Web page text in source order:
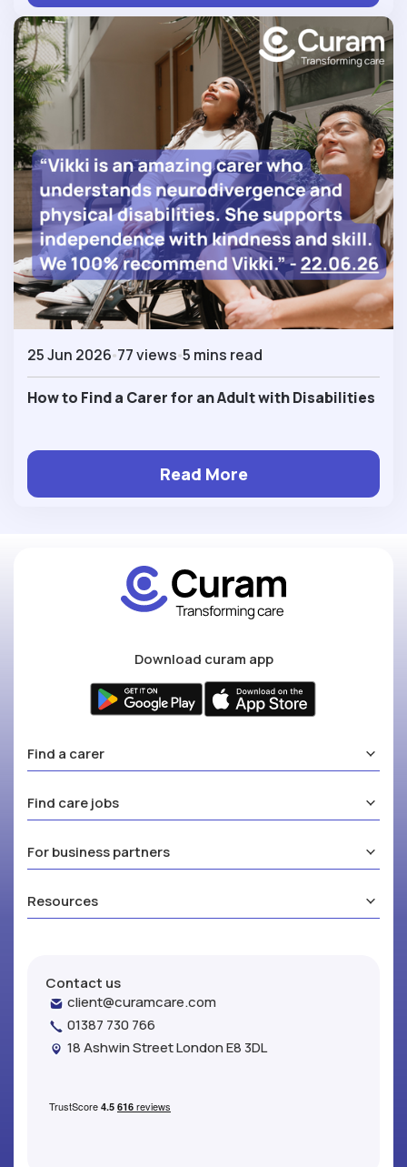
25 Jun 2026 77 views 5 mins read
How to Find a Carer for an Adult with Disabilities
Read More
Download curam app
Find a carer
Find care jobs
For business partners
Resources
Contact us
client@curamcare.com
01387 730 766
18 Ashwin Street London E8 3DL